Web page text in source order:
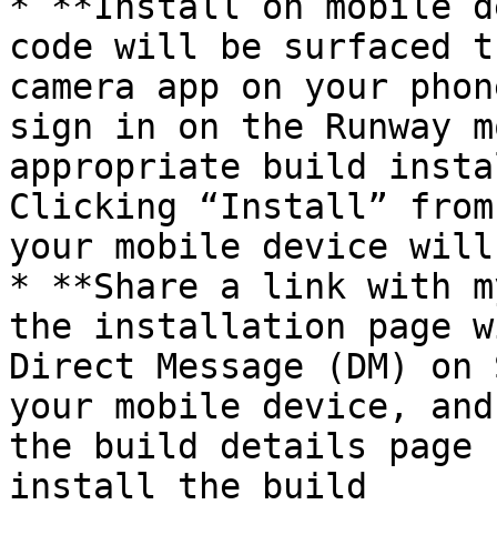
code will be surfaced
camera app on your
sign in on the
appropriate build
Clicking “Install”
your mobile device
* **Share a link with
the installation page
Direct Message (DM)
your mobile device,
the build details page
install the build